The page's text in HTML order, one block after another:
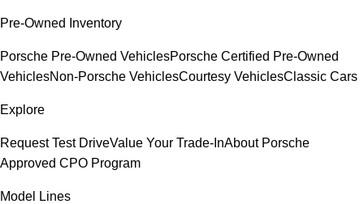
Pre-Owned Inventory
Porsche Pre-Owned VehiclesPorsche Certified Pre-Owned
VehiclesNon-Porsche VehiclesCourtesy VehiclesClassic Cars
Explore
Request Test DriveValue Your Trade-InAbout Porsche
Approved CPO Program
Model Lines